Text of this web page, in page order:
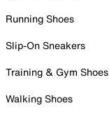
Running Shoes
Slip-On Sneakers
Training & Gym Shoes
Walking Shoes